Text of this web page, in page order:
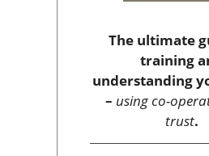
The ultimate
training
understanding
– using co-
trust.